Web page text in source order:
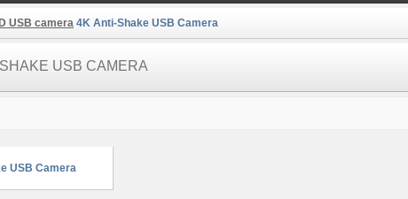
USB camera 4K Anti-Shake USB Camera
USB CAMERA
USB Camera